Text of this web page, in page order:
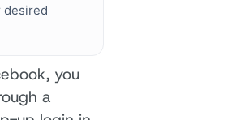
desired
you
a